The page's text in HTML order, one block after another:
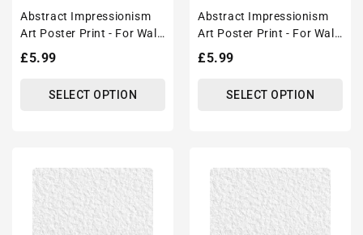
Abstract Impressionism
Art Poster Print - For Wall
Decor
Regular
£5.99
SELECT OPTION
Abstract Impressionism
Art Poster Print - For Wall
Decor
Regular
£5.99
SELECT OPTION
Impressionism
Art
Poster
Impressionism
Art
Poster